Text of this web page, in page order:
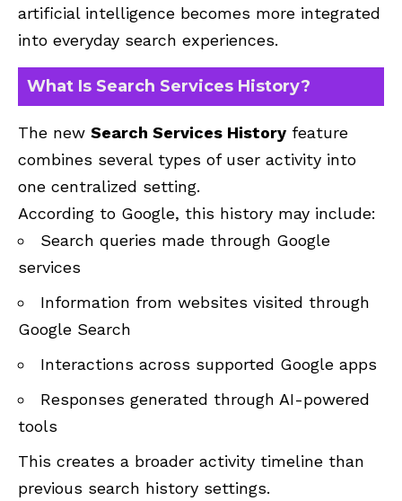
artificial intelligence becomes more integrated
into everyday search experiences.
What Is Search Services History?
The new Search Services History feature
combines several types of user activity into
one centralized setting.
According to Google, this history may include:
Search queries made through Google
services
Information from websites visited through
Google Search
Interactions across supported Google apps
Responses generated through AI-powered
tools
This creates a broader activity timeline than
previous search history settings.